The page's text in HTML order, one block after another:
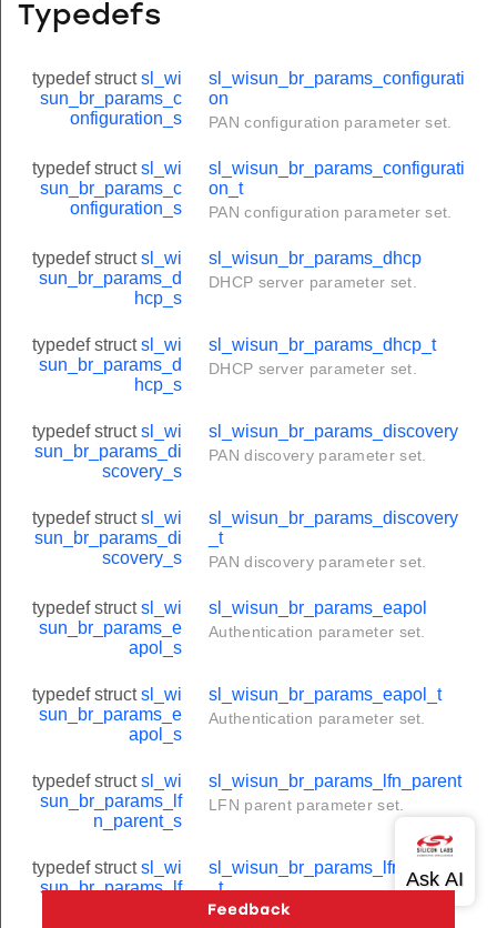
Typedefs
typedef structsl_wi
sun_br_params_c
onfiguration_s
sl_wisun_br_params_configurati
on
PAN configuration parameter set.
typedef structsl_wi
sun_br_params_c
onfiguration_s
sl_wisun_br_params_configurati
on_t
PAN configuration parameter set.
typedef structsl_wi
sun_br_params_d
hcp_s
sl_wisun_br_params_dhcp
DHCP server parameter set.
typedef structsl_wi
sun_br_params_d
hcp_s
sl_wisun_br_params_dhcp_t
DHCP server parameter set.
typedef structsl_wi
sun_br_params_di
scovery_s
sl_wisun_br_params_discovery
PAN discovery parameter set.
typedef structsl_wi
sun_br_params_di
scovery_s
sl_wisun_br_params_discovery
_t
PAN discovery parameter set.
typedef structsl_wi
sun_br_params_e
apol_s
sl_wisun_br_params_eapol
Authentication parameter set.
typedef structsl_wi
sun_br_params_e
apol_s
sl_wisun_br_params_eapol_t
Authentication parameter set.
typedef structsl_wi
sun_br_params_lf
n_parent_s
sl_wisun_br_params_lfn_parent
LFN parent parameter set.
typedef structsl_wi
sun_br_params_lf
sl_wisun_br_params_lfn_parent
_t
LFN parent parameter set.